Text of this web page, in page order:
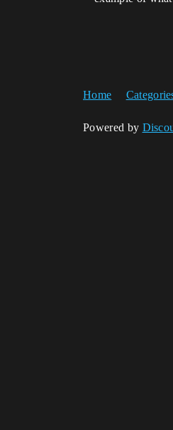
Home
Powered by